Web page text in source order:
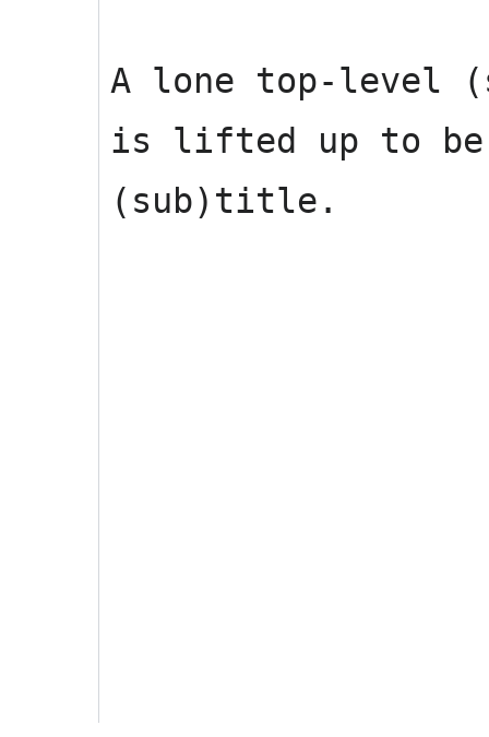
A lone top-level
is lifted up to be
(sub)title.